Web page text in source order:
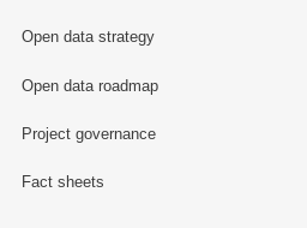
Open data strategy
Open data roadmap
Project governance
Fact sheets